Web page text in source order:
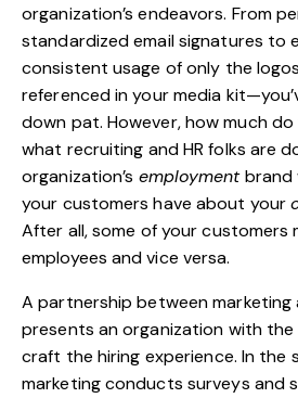
organization’s endeavors. From
standardized email signatures to
consistent usage of only the
referenced in your media
down pat. However, how much
what recruiting and HR folks are
organization’s employmentbrand
your customers have about your
After all, some of your customers
employees and vice versa.
A partnership between marketing
presents an organization with
craft the hiring experience. In the
marketing conducts surveys and